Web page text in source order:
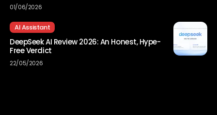
01/06/2026
AI Assistant
DeepSeek AI Review 2026: An Honest, Hype-
Free Verdict
22/05/2026